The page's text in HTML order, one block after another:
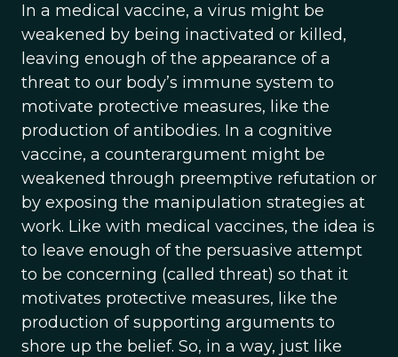
In a medical vaccine, a virus might be
weakened by being inactivated or killed,
leaving enough of the appearance of a
threat to our body’s immune system to
motivate protective measures, like the
production of antibodies. In a cognitive
vaccine, a counterargument might be
weakened through preemptive refutation or
by exposing the manipulation strategies at
work. Like with medical vaccines, the idea is
to leave enough of the persuasive attempt
to be concerning (called threat) so that it
motivates protective measures, like the
production of supporting arguments to
shore up the belief. So, in a way, just like